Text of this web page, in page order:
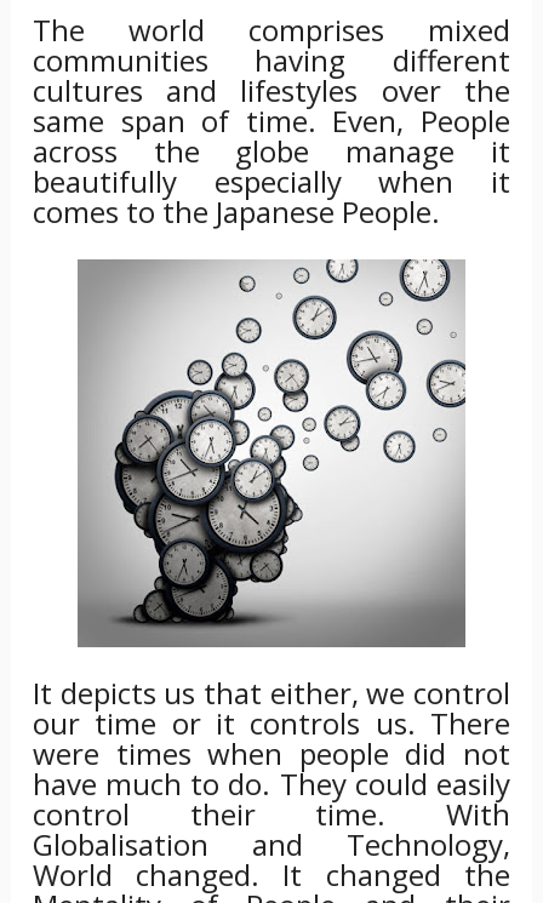
The world comprises mixed
communities having different
cultures and lifestyles over the
same span of time. Even, People
across the globe manage it
beautifully especially when it
comes to the Japanese People.
It depicts us that either, we control
our time or it controls us. There
were times when people did not
have much to do. They could easily
control their time. With
Globalisation and Technology,
World changed. It changed the